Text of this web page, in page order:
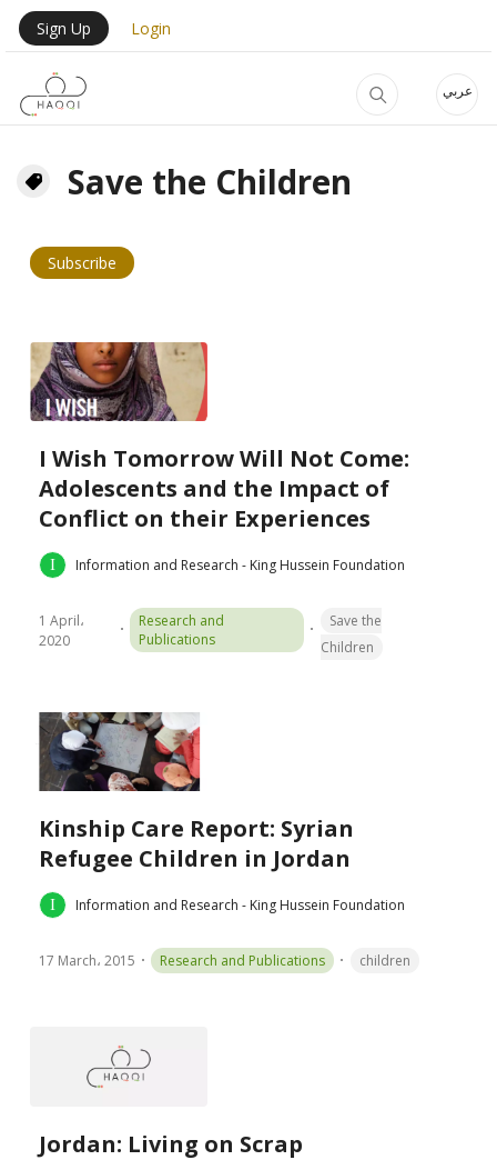
Skip to main content
عربي
User Login Menu
Sign Up Login
Save the Children
Subscribe
I Wish Tomorrow Will Not Come:
Adolescents and the Impact of
Conflict on their Experiences
Information and Research - King Hussein Foundation
1 April،
2020
Research and
Publications
Save the
Children
Kinship Care Report: Syrian
Refugee Children in Jordan
Information and Research - King Hussein Foundation
17 March، 2015 Research and Publications children
Jordan: Living on Scrap